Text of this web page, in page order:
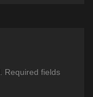
Required fields